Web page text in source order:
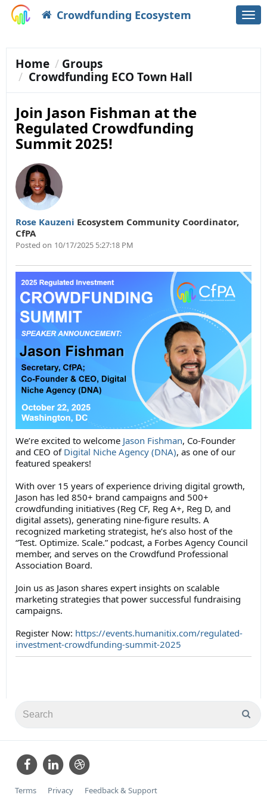
Crowdfunding Ecosystem
Home
Groups
Crowdfunding ECO Town Hall
Join Jason Fishman at the
Regulated Crowdfunding
Summit 2025!
Rose Kauzeni Ecosystem Community Coordinator,
CfPA
Posted on 10/17/2025 5:27:18 PM
We’re excited to welcome Jason Fishman, Co-Founder
and CEO of Digital Niche Agency (DNA), as one of our
featured speakers!
With over 15 years of experience driving digital growth,
Jason has led 850+ brand campaigns and 500+
crowdfunding initiatives (Reg CF, Reg A+, Reg D, and
digital assets), generating nine-figure results. A
recognized marketing strategist, he’s also host of the
“Test. Optimize. Scale.” podcast, a Forbes Agency Council
member, and serves on the Crowdfund Professional
Association Board.
Join us as Jason shares expert insights on scalable
marketing strategies that power successful fundraising
campaigns.
Register Now: https://events.humanitix.com/regulated-
investment-crowdfunding-summit-2025
Terms Privacy Feedback & Support